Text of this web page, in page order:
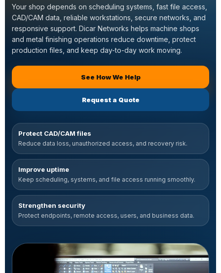
Your shop depends on scheduling systems, fast file access,
CAD/CAM data, reliable workstations, secure networks, and
responsive support. Dicar Networks helps machine shops
and metal finishing operations reduce downtime, protect
production files, and keep day-to-day work moving.
See How We Help
with machine shop IT support
Request a Quote
for machine shop and metal
Protect CAD/CAM files
Reduce data loss, unauthorized access, and recovery risk.
Improve uptime
Keep scheduling, systems, and file access running smoothly.
Strengthen security
Protect endpoints, remote access, users, and business data.